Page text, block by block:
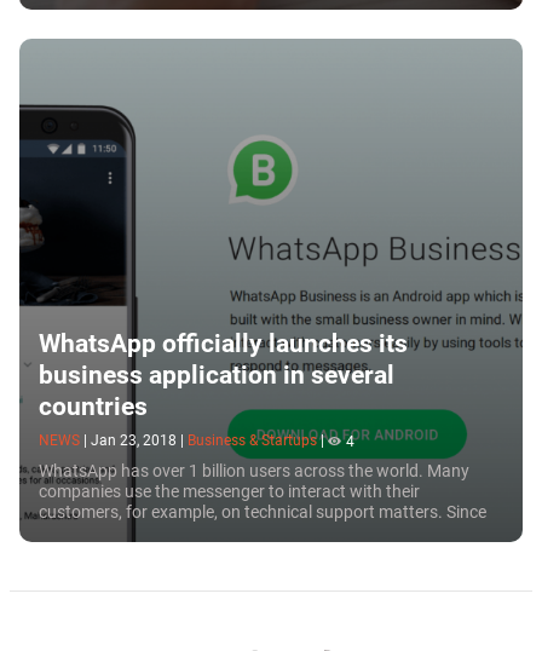
WhatsApp officially launches its
business application in several
countries
NEWS Jan 23, 2018 Business & Startups | 4
WhatsApp has over 1 billion users across the world. Many
companies use the messenger to interact with their
customers, for example, on technical support matters. Since